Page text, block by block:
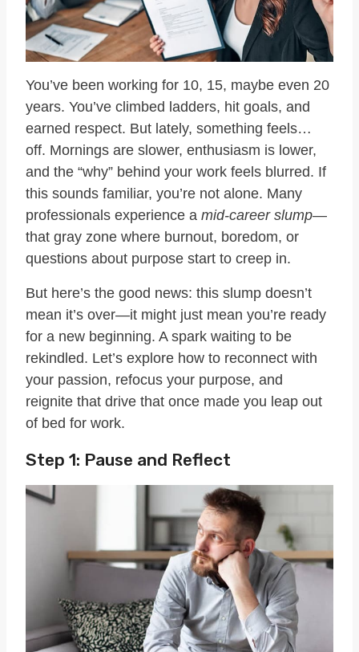
You’ve been working for 10, 15, maybe even 20
years. You’ve climbed ladders, hit goals, and
earned respect. But lately, something feels…
off. Mornings are slower, enthusiasm is lower,
and the “why” behind your work feels blurred. If
this sounds familiar, you’re not alone. Many
professionals experience a mid-career slump—
that gray zone where burnout, boredom, or
questions about purpose start to creep in.
But here’s the good news: this slump doesn’t
mean it’s over—it might just mean you’re ready
for a new beginning. A spark waiting to be
rekindled. Let’s explore how to reconnect with
your passion, refocus your purpose, and
reignite that drive that once made you leap out
of bed for work.
Step 1: Pause and Reflect